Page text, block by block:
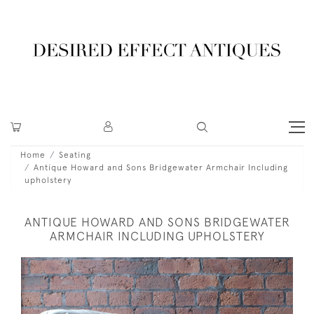
Home
Seating
Antique Howard and Sons Bridgewater Armchair Including
upholstery
ANTIQUE HOWARD AND SONS BRIDGEWATER
ARMCHAIR INCLUDING UPHOLSTERY